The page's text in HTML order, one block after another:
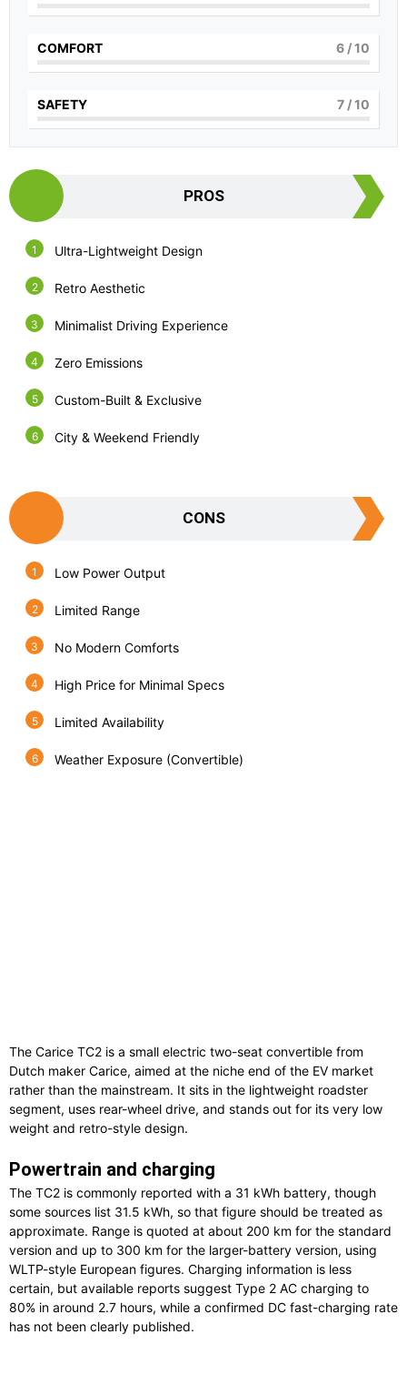
COMFORT 6 / 10
SAFETY 7 / 10
PROS
Ultra-Lightweight Design
Retro Aesthetic
Minimalist Driving Experience
Zero Emissions
Custom-Built & Exclusive
City & Weekend Friendly
CONS
Low Power Output
Limited Range
No Modern Comforts
High Price for Minimal Specs
Limited Availability
Weather Exposure (Convertible)
The Carice TC2 is a small electric two-seat convertible from
Dutch maker Carice, aimed at the niche end of the EV market
rather than the mainstream. It sits in the lightweight roadster
segment, uses rear-wheel drive, and stands out for its very low
weight and retro-style design.
Powertrain and charging
The TC2 is commonly reported with a 31 kWh battery, though
some sources list 31.5 kWh, so that figure should be treated as
approximate. Range is quoted at about 200 km for the standard
version and up to 300 km for the larger-battery version, using
WLTP-style European figures. Charging information is less
certain, but available reports suggest Type 2 AC charging to
80% in around 2.7 hours, while a confirmed DC fast-charging rate
has not been clearly published.